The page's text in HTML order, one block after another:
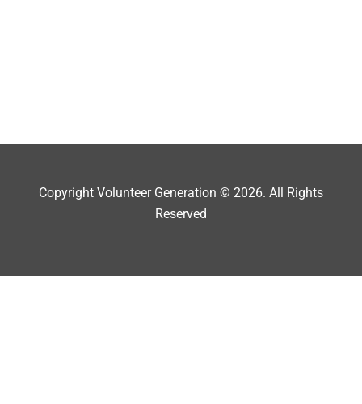
Copyright Volunteer Generation © 2026. All Rights
Reserved